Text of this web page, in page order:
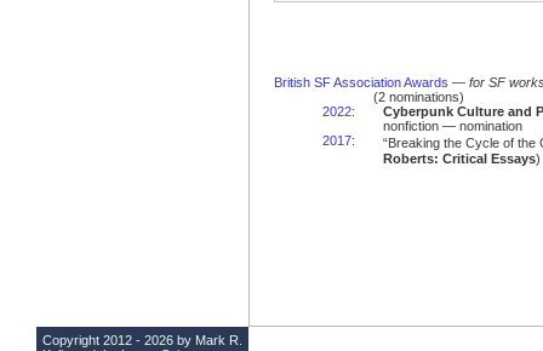
British SF Association Awards — for SF
(2 nominations)
2022:
Cyberpunk Culture and
nonfiction — nomination
2017:
“Breaking the Cycle of
Roberts: Critical Essays)
Copyright 2012 - 2026 by Mark R.